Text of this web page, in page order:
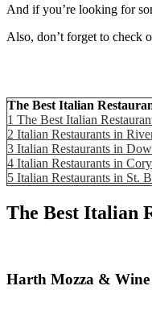
And if you’re looking for
Also, don’t forget to check
The Best Italian
1 The Best Italian
2 Italian Restaurants in
3 Italian Restaurants in
4 Italian Restaurants in
5 Italian Restaurants in St.
The Best Italian
Harth Mozza &